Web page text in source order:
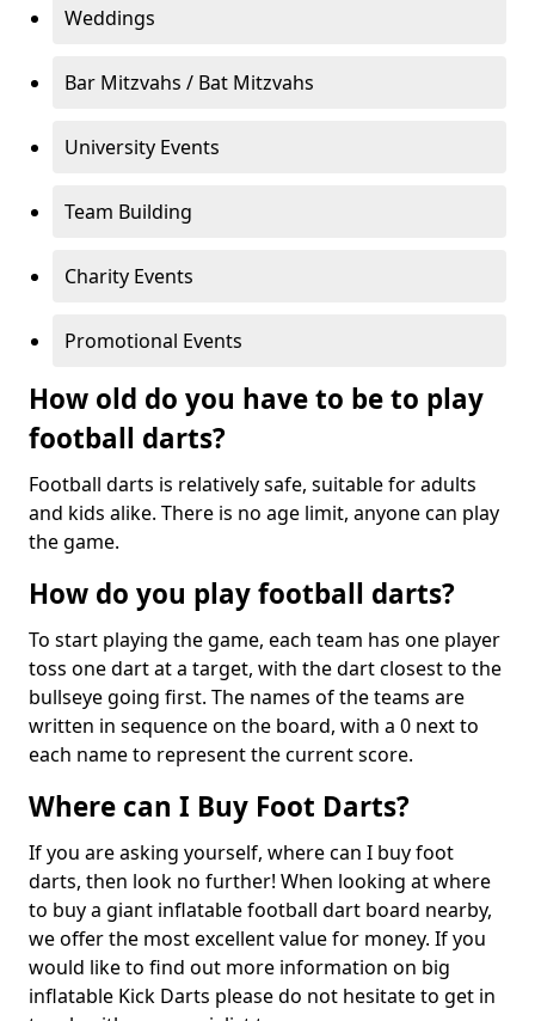
Weddings
Bar Mitzvahs / Bat Mitzvahs
University Events
Team Building
Charity Events
Promotional Events
How old do you have to be to play
football darts?
Football darts is relatively safe, suitable for adults
and kids alike. There is no age limit, anyone can play
the game.
How do you play football darts?
To start playing the game, each team has one player
toss one dart at a target, with the dart closest to the
bullseye going first. The names of the teams are
written in sequence on the board, with a 0 next to
each name to represent the current score.
Where can I Buy Foot Darts?
If you are asking yourself, where can I buy foot
darts, then look no further! When looking at where
to buy a giant inflatable football dart board nearby,
we offer the most excellent value for money. If you
would like to find out more information on big
inflatable Kick Darts please do not hesitate to get in